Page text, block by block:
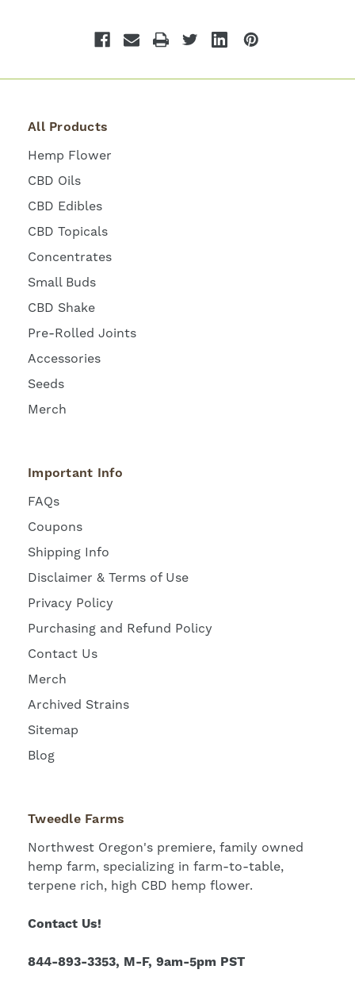
All Products
Hemp Flower
CBD Oils
CBD Edibles
CBD Topicals
Concentrates
Small Buds
CBD Shake
Pre-Rolled Joints
Accessories
Seeds
Merch
Important Info
FAQs
Coupons
Shipping Info
Disclaimer & Terms of Use
Privacy Policy
Purchasing and Refund Policy
Contact Us
Merch
Archived Strains
Sitemap
Blog
Tweedle Farms
Northwest Oregon's premiere, family owned
hemp farm, specializing in farm-to-table,
terpene rich, high CBD hemp flower.
Contact Us!
844-893-3353, M-F, 9am-5pm PST